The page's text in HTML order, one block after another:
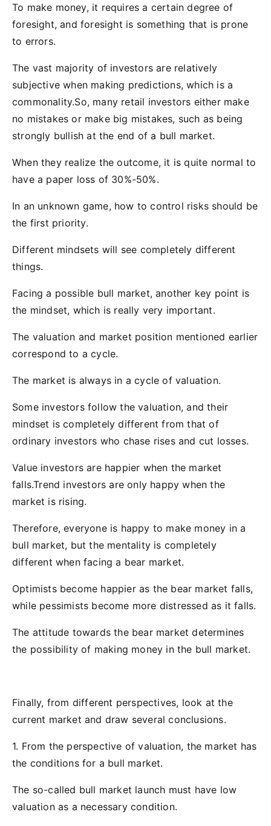
To make money, it requires a certain degree of
foresight, and foresight is something that is prone
to errors.
The vast majority of investors are relatively
subjective when making predictions, which is a
commonality.So, many retail investors either make
no mistakes or make big mistakes, such as being
strongly bullish at the end of a bull market.
When they realize the outcome, it is quite normal to
have a paper loss of 30%-50%.
In an unknown game, how to control risks should be
the first priority.
Different mindsets will see completely different
things.
Facing a possible bull market, another key point is
the mindset, which is really very important.
The valuation and market position mentioned earlier
correspond to a cycle.
The market is always in a cycle of valuation.
Some investors follow the valuation, and their
mindset is completely different from that of
ordinary investors who chase rises and cut losses.
Value investors are happier when the market
falls.Trend investors are only happy when the
market is rising.
Therefore, everyone is happy to make money in a
bull market, but the mentality is completely
different when facing a bear market.
Optimists become happier as the bear market falls,
while pessimists become more distressed as it falls.
The attitude towards the bear market determines
the possibility of making money in the bull market.
Finally, from different perspectives, look at the
current market and draw several conclusions.
1. From the perspective of valuation, the market has
the conditions for a bull market.
The so-called bull market launch must have low
valuation as a necessary condition.